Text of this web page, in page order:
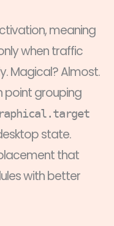
meaning
when traffic
Magical? Almost.
point grouping
state.
that
with better